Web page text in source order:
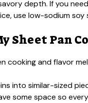
depth. If you
use low-sodium soy
Sheet Pan
cooking and flavor
into similar-sized
some space so